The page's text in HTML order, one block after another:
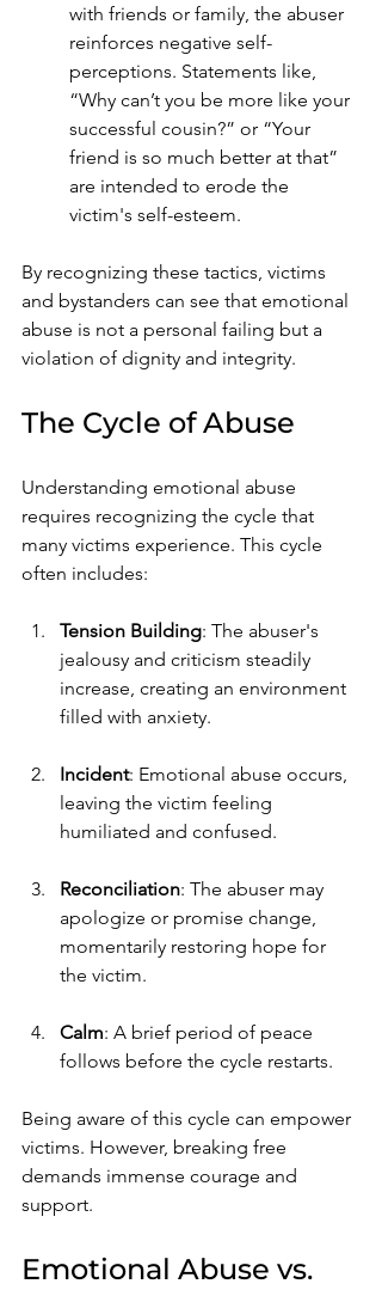
with friends or family, the abuser
reinforces negative self-
perceptions. Statements like,
“Why can’t you be more like your
successful cousin?” or “Your
friend is so much better at that”
are intended to erode the
victim's self-esteem.
By recognizing these tactics, victims
and bystanders can see that emotional
abuse is not a personal failing but a
violation of dignity and integrity.
The Cycle of Abuse
Understanding emotional abuse
requires recognizing the cycle that
many victims experience. This cycle
often includes:
Tension Building: The abuser's
jealousy and criticism steadily
increase, creating an environment
filled with anxiety.
Incident: Emotional abuse occurs,
leaving the victim feeling
humiliated and confused.
Reconciliation: The abuser may
apologize or promise change,
momentarily restoring hope for
the victim.
Calm: A brief period of peace
follows before the cycle restarts.
Being aware of this cycle can empower
victims. However, breaking free
demands immense courage and
support.
Emotional Abuse vs.